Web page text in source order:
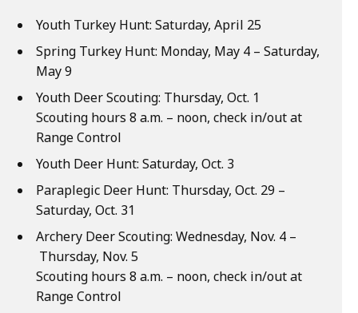
Youth Turkey Hunt: Saturday, April 25
Spring Turkey Hunt: Monday, May 4 – Saturday,
May 9
Youth Deer Scouting: Thursday, Oct. 1
Scouting hours 8 a.m. – noon, check in/out at
Range Control
Youth Deer Hunt: Saturday, Oct. 3
Paraplegic Deer Hunt: Thursday, Oct. 29 –
Saturday, Oct. 31
Archery Deer Scouting: Wednesday, Nov. 4 –
Thursday, Nov. 5
Scouting hours 8 a.m. – noon, check in/out at
Range Control